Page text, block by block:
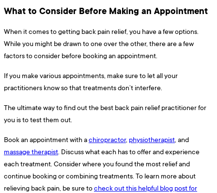
What to Consider Before Making an Appointment
When it comes to getting back pain relief, you have a few options.
While you might be drawn to one over the other, there are a few
factors to consider before booking an appointment.
If you make various appointments, make sure to let all your
practitioners know so that treatments don’t interfere.
The ultimate way to find out the best back pain relief practitioner for
you is to test them out.
Book an appointment with achiropractor, physiotherapist, and
massage therapist. Discuss what each has to offer and experience
each treatment. Consider where you found the most relief and
continue booking or combining treatments. To learn more about
relieving back pain, be sure tocheck out this helpful blog post for